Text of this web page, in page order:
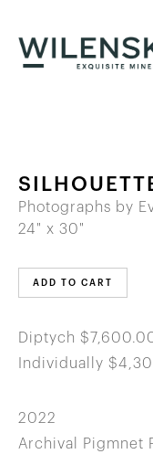
Photographs by
24" x 30"
ADD TO CART
Diptych
Individually
2022
Archival Pigmnet